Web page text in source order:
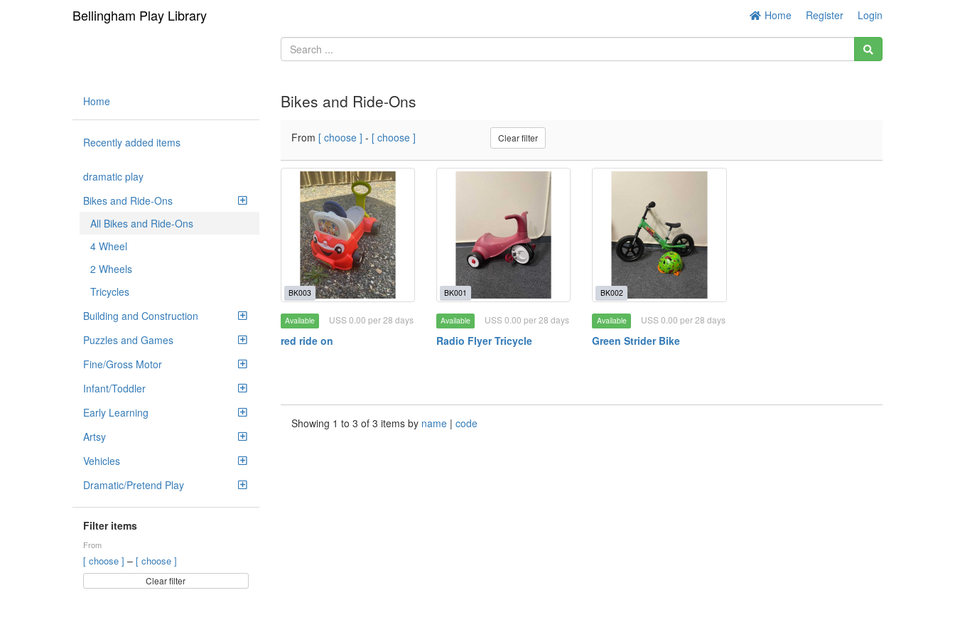
Bellingham Play Library Home Register Login
Home
Recently added items
dramatic play
Bikes and Ride-Ons
All Bikes and Ride-Ons
4 Wheel
2 Wheels
Tricycles
Building and Construction
Puzzles and Games
Fine/Gross Motor
Infant/Toddler
Early Learning
Artsy
Vehicles
Dramatic/Pretend Play
Filter items
From
[ choose ] – [ choose ]
Clear filter
Bikes and Ride-Ons
From [ choose ] - [ choose ] Clear filter
BK003
Available USS 0.00 per 28 days
red ride on
BK001
Available USS 0.00 per 28 days
Radio Flyer Tricycle
BK002
Available USS 0.00 per 28 days
Green Strider Bike
Showing 1 to 3 of 3 items by name | code